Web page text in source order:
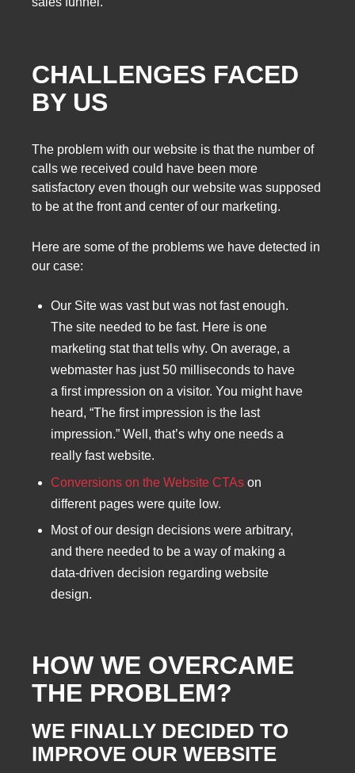
CHALLENGES FACED
BY US
The problem with our website is that the number of
calls we received could have been more
satisfactory even though our website was supposed
to be at the front and center of our marketing.
Here are some of the problems we have detected in
our case:
Our Site was vast but was not fast enough.
The site needed to be fast. Here is one
marketing stat that tells why. On average, a
webmaster has just 50 milliseconds to have
a first impression on a visitor. You might have
heard, “The first impression is the last
impression.” Well, that’s why one needs a
really fast website.
Conversions on the Website CTAs on
different pages were quite low.
Most of our design decisions were arbitrary,
and there needed to be a way of making a
data-driven decision regarding website
design.
HOW WE OVERCAME
THE PROBLEM?
WE FINALLY DECIDED TO
IMPROVE OUR WEBSITE